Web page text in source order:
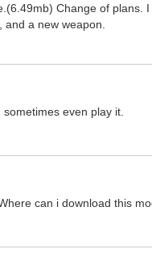
Change of plans.
a new weapon.
even play it.
can i download this